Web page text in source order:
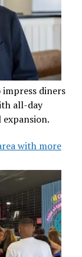
diners
all-day
with more